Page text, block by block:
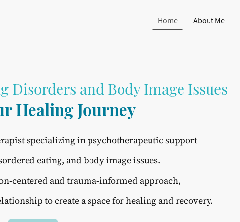
Home About Me
Disorders and Body Image Issues
Healing Journey
specializing in psychotherapeutic support
eating, and body image issues.
centered and trauma-informed approach,
to create a space for healing and recovery.